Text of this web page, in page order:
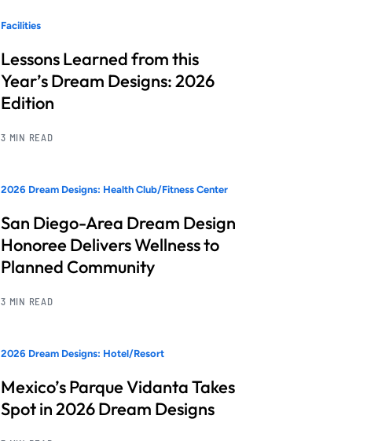
Facilities
Lessons Learned from this
Year’s Dream Designs: 2026
Edition
3 MIN READ
2026 Dream Designs: Health Club/Fitness Center
San Diego-Area Dream Design
Honoree Delivers Wellness to
Planned Community
3 MIN READ
2026 Dream Designs: Hotel/Resort
Mexico’s Parque Vidanta Takes
Spot in 2026 Dream Designs